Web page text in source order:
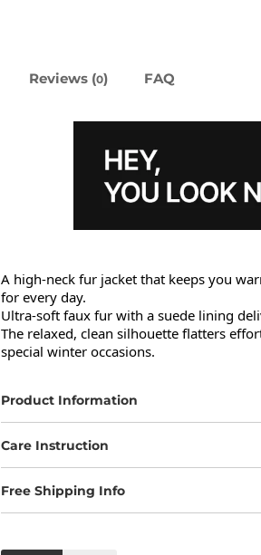
Reviews (0) FAQ
A high-neck fur jacket that keeps you
for every day.
Ultra-soft faux fur with a suede lining
The relaxed, clean silhouette flatters
special winter occasions.
Product Information
Care Instruction
Free Shipping Info